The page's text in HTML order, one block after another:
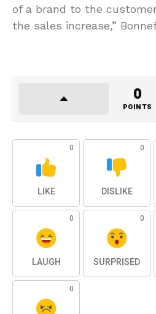
of a brand to the
the sales increase,”
0
POINTS
0
LIKE
0
DISLIKE
0
LAUGH
0
SURPRISED
0